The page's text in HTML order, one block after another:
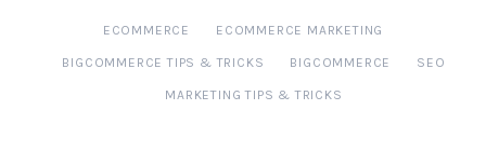
ECOMMERCE ECOMMERCE MARKETING
BIGCOMMERCE TIPS & TRICKS BIGCOMMERCE SEO
MARKETING TIPS & TRICKS